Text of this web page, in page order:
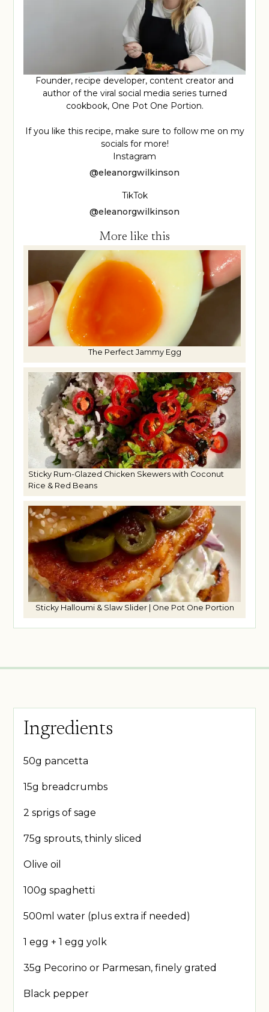
Founder, recipe developer, content creator and
author of the viral social media series turned
cookbook, One Pot One Portion.
If you like this recipe, make sure to follow me on my
socials for more!
Instagram
@eleanorgwilkinson
TikTok
@eleanorgwilkinson
More like this
The Perfect Jammy Egg
Sticky Rum-Glazed Chicken Skewers with Coconut
Rice & Red Beans
Sticky Halloumi & Slaw Slider | One Pot One Portion
Ingredients
50g pancetta
15g breadcrumbs
2 sprigs of sage
75g sprouts, thinly sliced
Olive oil
100g spaghetti
500ml water (plus extra if needed)
1 egg + 1 egg yolk
35g Pecorino or Parmesan, finely grated
Black pepper